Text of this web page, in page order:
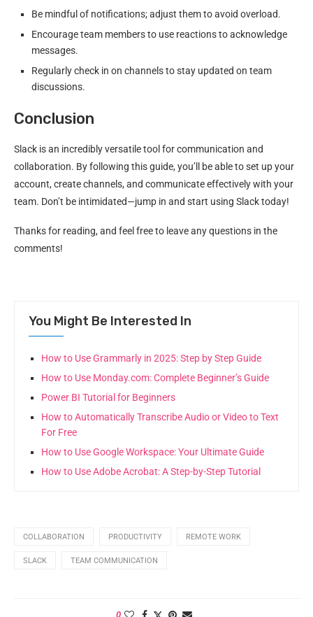
Be mindful of notifications; adjust them to avoid overload.
Encourage team members to use reactions to acknowledge
messages.
Regularly check in on channels to stay updated on team
discussions.
Conclusion
Slack is an incredibly versatile tool for communication and
collaboration. By following this guide, you’ll be able to set up your
account, create channels, and communicate effectively with your
team. Don’t be intimidated—jump in and start using Slack today!
Thanks for reading, and feel free to leave any questions in the
comments!
You Might Be Interested In
How to Use Grammarly in 2025: Step by Step Guide
How to Use Monday.com: Complete Beginner’s Guide
Power BI Tutorial for Beginners
How to Automatically Transcribe Audio or Video to Text
For Free
How to Use Google Workspace: Your Ultimate Guide
How to Use Adobe Acrobat: A Step-by-Step Tutorial
COLLABORATION PRODUCTIVITY REMOTE WORK
SLACK TEAM COMMUNICATION
0